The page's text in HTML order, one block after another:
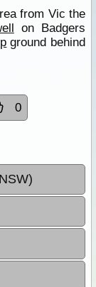
from Vic the
on Badgers
ground behind
0